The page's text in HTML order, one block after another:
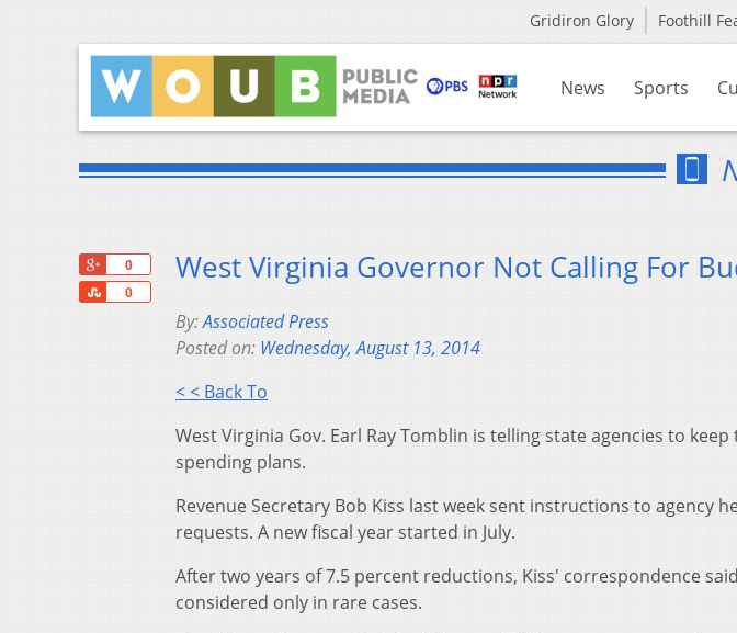
Gridiron Glory Foothill
News Sports
0
0
Share
West Virginia Governor Not Calling For
By:Associated Press
Posted on: Wednesday, August 13, 2014
< < Back To
West Virginia Gov. Earl Ray Tomblin is telling state agencies to
spending plans.
Revenue Secretary Bob Kiss last week sent instructions to agency
requests. A new fiscal year started in July.
After two years of 7.5 percent reductions, Kiss' correspondence
considered only in rare cases.